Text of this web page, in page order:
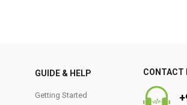
GUIDE & HELP
Getting Started
CONTACT